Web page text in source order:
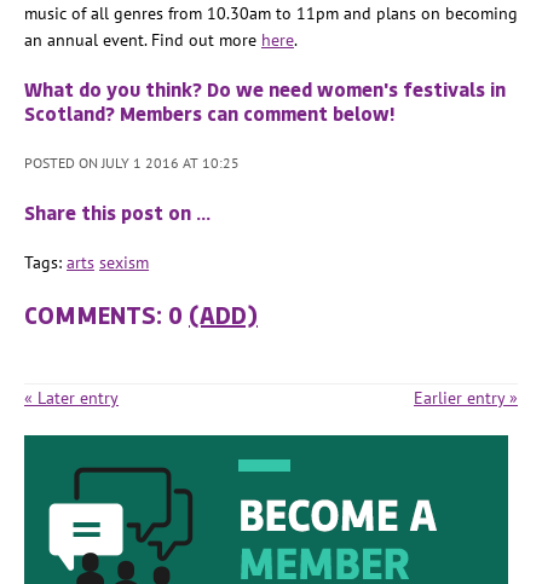
music of all genres from 10.30am to 11pm and plans on becoming
an annual event. Find out more here.
What do you think? Do we need women's festivals in
Scotland? Members can comment below!
POSTED ON JULY 1 2016 AT 10:25
Share this post on …
Tags: arts sexism
COMMENTS: 0 (ADD)
« Later entry Earlier entry »